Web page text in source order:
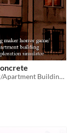
RPG Maker Horror/Apartment Building Exploration Simulator